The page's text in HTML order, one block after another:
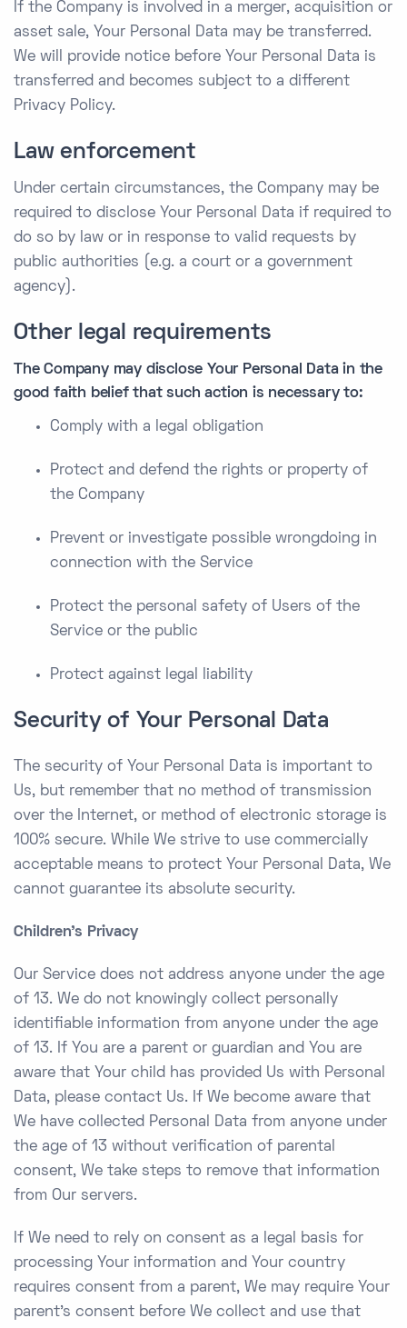
If the Company is involved in a merger, acquisition or
asset sale, Your Personal Data may be transferred.
We will provide notice before Your Personal Data is
transferred and becomes subject to a different
Privacy Policy.
Law enforcement
Under certain circumstances, the Company may be
required to disclose Your Personal Data if required to
do so by law or in response to valid requests by
public authorities (e.g. a court or a government
agency).
Other legal requirements
The Company may disclose Your Personal Data in the
good faith belief that such action is necessary to:
Comply with a legal obligation
Protect and defend the rights or property of
the Company
Prevent or investigate possible wrongdoing in
connection with the Service
Protect the personal safety of Users of the
Service or the public
Protect against legal liability
Security of Your Personal Data
The security of Your Personal Data is important to
Us, but remember that no method of transmission
over the Internet, or method of electronic storage is
100% secure. While We strive to use commercially
acceptable means to protect Your Personal Data, We
cannot guarantee its absolute security.
Children’s Privacy
Our Service does not address anyone under the age
of 13. We do not knowingly collect personally
identifiable information from anyone under the age
of 13. If You are a parent or guardian and You are
aware that Your child has provided Us with Personal
Data, please contact Us. If We become aware that
We have collected Personal Data from anyone under
the age of 13 without verification of parental
consent, We take steps to remove that information
from Our servers.
If We need to rely on consent as a legal basis for
processing Your information and Your country
requires consent from a parent, We may require Your
parent’s consent before We collect and use that